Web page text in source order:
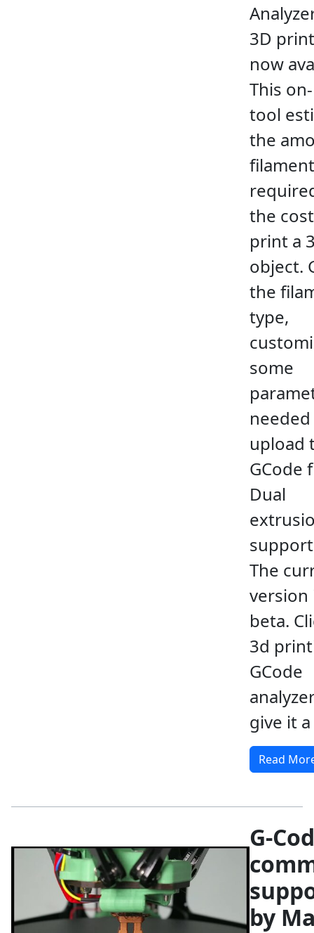
3D
now
This
tool
the
the
print a
object.
the
type,
some
upload
GCode
Dual
The
version
beta.
3d
GCode
give it
Read
G-
by